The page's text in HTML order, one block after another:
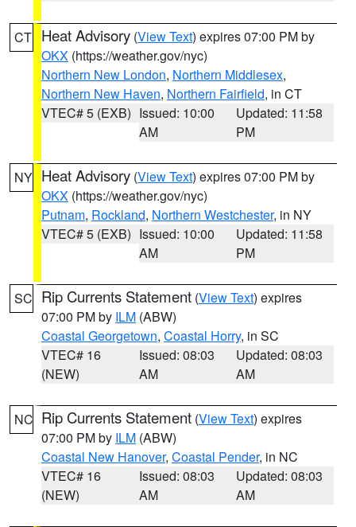
CT Heat Advisory (View Text) expires 07:00 PM by
OKX (https://weather.gov/nyc)
Northern New London, Northern Middlesex,
Northern New Haven, Northern Fairfield, in CT
VTEC# 5 (EXB) Issued: 10:00
AM
Updated: 11:58
PM
NY Heat Advisory (View Text) expires 07:00 PM by
OKX (https://weather.gov/nyc)
Putnam, Rockland, Northern Westchester, in NY
VTEC# 5 (EXB) Issued: 10:00
AM
Updated: 11:58
PM
SC Rip Currents Statement (View Text) expires
07:00 PM by ILM (ABW)
Coastal Georgetown, Coastal Horry, in SC
VTEC# 16
(NEW)
Issued: 08:03
AM
Updated: 08:03
AM
NC Rip Currents Statement (View Text) expires
07:00 PM by ILM (ABW)
Coastal New Hanover, Coastal Pender, in NC
VTEC# 16
(NEW)
Issued: 08:03
AM
Updated: 08:03
AM